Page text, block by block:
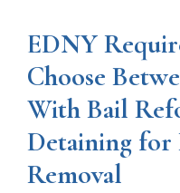
EDNY
Choose
With Bail
Detaining
Removal